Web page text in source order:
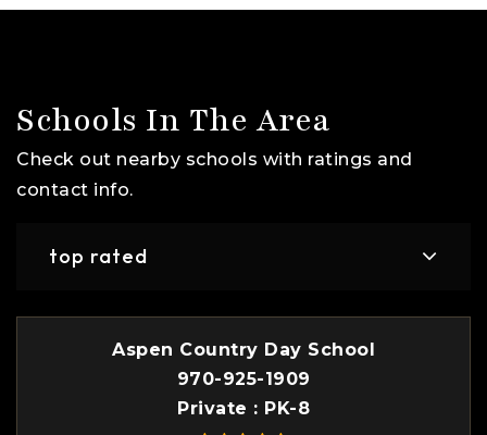
Schools In The Area
Check out nearby schools with ratings and
contact info.
top rated
Aspen Country Day School
970-925-1909
Private
PK-8